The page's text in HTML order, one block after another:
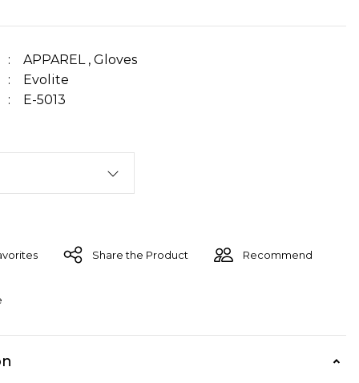
APPAREL , Gloves
Evolite
E-5013
Share the Product Recommend